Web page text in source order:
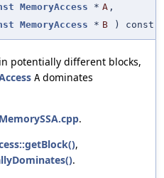
MemoryAccess * A ,
MemoryAccess * B ) const
potentially different blocks,
A dominates
MemorySSA.cpp.
,
.